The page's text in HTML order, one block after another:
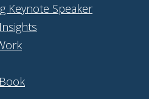
Keynote Speaker